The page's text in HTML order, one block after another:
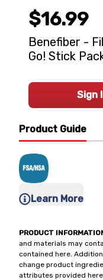
Product Guide
Learn More
PRODUCT
and materials may
contained here.
change product
attributes provided
$16.99
Benefiber -
Go! Stick
Sign